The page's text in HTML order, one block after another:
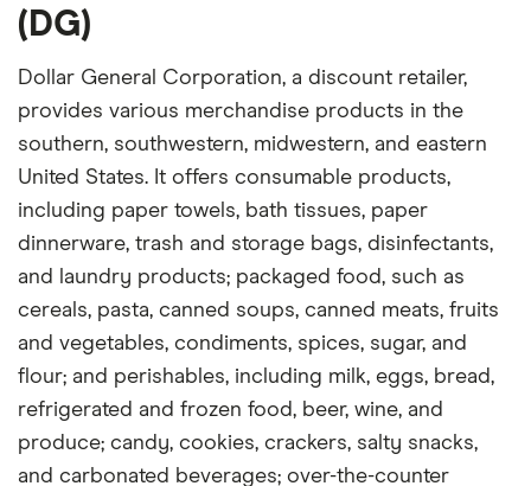
(DG)
Dollar General Corporation, a discount retailer,
provides various merchandise products in the
southern, southwestern, midwestern, and eastern
United States. It offers consumable products,
including paper towels, bath tissues, paper
dinnerware, trash and storage bags, disinfectants,
and laundry products; packaged food, such as
cereals, pasta, canned soups, canned meats, fruits
and vegetables, condiments, spices, sugar, and
flour; and perishables, including milk, eggs, bread,
refrigerated and frozen food, beer, wine, and
produce; candy, cookies, crackers, salty snacks,
and carbonated beverages; over-the-counter